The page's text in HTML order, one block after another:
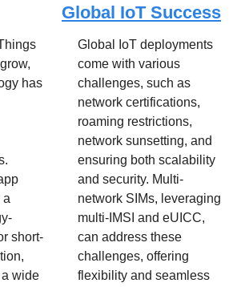
has
a
short-
wide
Global IoT Success
Global IoT deployments
come with various
challenges, such as
network certifications,
roaming restrictions,
network sunsetting, and
ensuring both scalability
and security. Multi-
network SIMs, leveraging
multi-IMSI and eUICC,
can address these
challenges, offering
flexibility and seamless